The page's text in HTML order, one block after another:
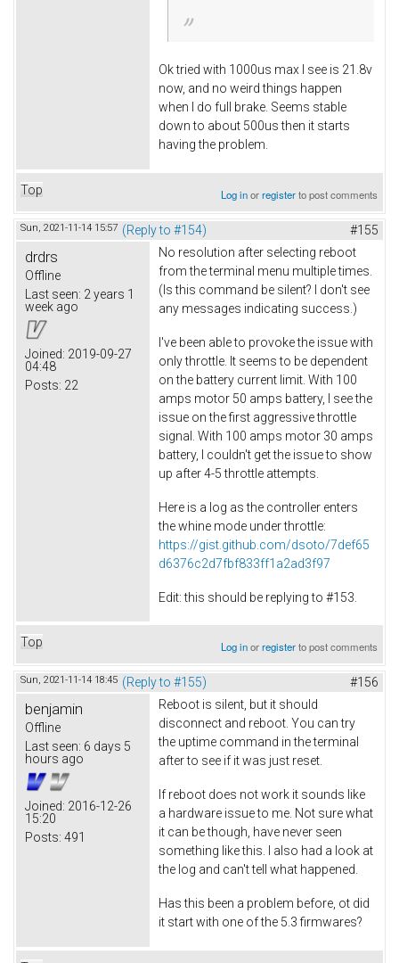
Ok tried with 1000us max I see is 21.8v
now, and no weird things happen
when I do full brake. Seems stable
down to about 500us then it starts
having the problem.
Top Log inorregisterto post comments
Sun, 2021-11-14 15:57 (Reply to #154) #155
drdrs
Offline
Last seen: 2 years 1
week ago
Joined: 2019-09-27
04:48
Posts: 22
No resolution after selecting reboot
from the terminal menu multiple times.
(Is this command be silent? I don't see
any messages indicating success.)
I've been able to provoke the issue with
only throttle. It seems to be dependent
on the battery current limit. With 100
amps motor 50 amps battery, I see the
issue on the first aggressive throttle
signal. With 100 amps motor 30 amps
battery, I couldn't get the issue to show
up after 4-5 throttle attempts.
Here is a log as the controller enters
the whine mode under throttle:
https://gist.github.com/dsoto/7def65
d6376c2d7fbf833ff1a2ad3f97
Edit: this should be replying to #153.
Top Log inorregisterto post comments
Sun, 2021-11-14 18:45 (Reply to #155) #156
benjamin
Offline
Last seen: 6 days 5
hours ago
Joined: 2016-12-26
15:20
Posts: 491
Reboot is silent, but it should
disconnect and reboot. You can try
the uptime command in the terminal
after to see if it was just reset.
If reboot does not work it sounds like
a hardware issue to me. Not sure what
it can be though, have never seen
something like this. I also had a look at
the log and can't tell what happened.
Has this been a problem before, ot did
it start with one of the 5.3 firmwares?